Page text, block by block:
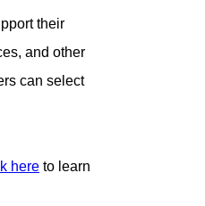
their
and other
can select
here to learn